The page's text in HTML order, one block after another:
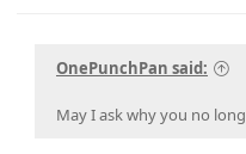
OnePunchPan said:
May I ask why you no